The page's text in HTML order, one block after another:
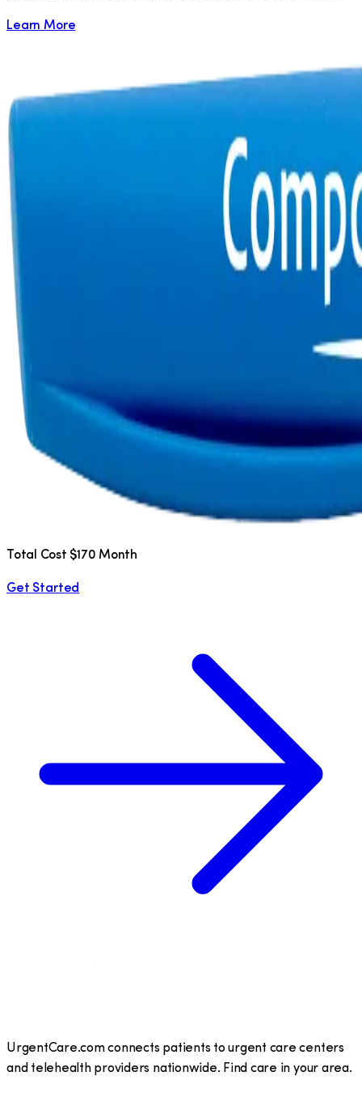
Learn More
Total Cost $170 Month
Get Started
UrgentCare.com connects patients to urgent care centers
and telehealth providers nationwide. Find care in your area.